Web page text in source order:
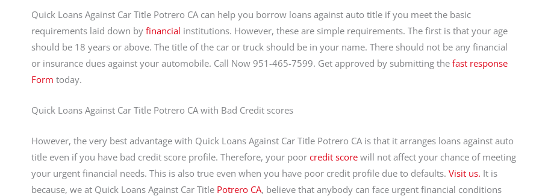
Quick Loans Against Car Title Potrero CA can help you borrow loans against auto title if you meet the basic
requirements laid down by financial institutions. However, these are simple requirements. The first is that your age
should be 18 years or above. The title of the car or truck should be in your name. There should not be any financial
or insurance dues against your automobile. Call Now 951-465-7599. Get approved by submitting the fast response
Form today.
Quick Loans Against Car Title Potrero CA with Bad Credit scores
However, the very best advantage with Quick Loans Against Car Title Potrero CA is that it arranges loans against auto
title even if you have bad credit score profile. Therefore, your poor credit score will not affect your chance of meeting
your urgent financial needs. This is also true even when you have poor credit profile due to defaults. Visit us. It is
because, we at Quick Loans Against Car Title Potrero CA, believe that anybody can face urgent financial conditions